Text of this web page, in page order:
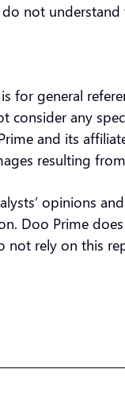
not understand
for general
consider any
and its
resulting
opinions
Doo Prime
rely on this